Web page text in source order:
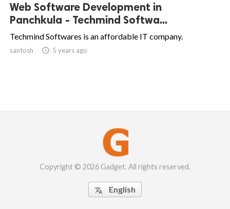
Web Software Development in
Panchkula - Techmind Softwa...
Techmind Softwares is an affordable IT company.
santosh  5 years ago
Copyright © 2026 Gadget. All rights reserved.
 English